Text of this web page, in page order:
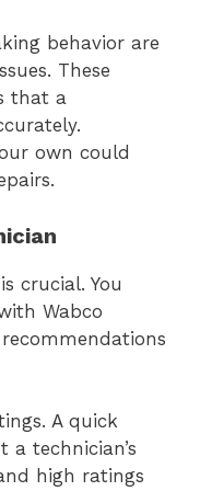
behavior are
These
that a
own could
crucial. You
Wabco
A quick
a technician’s
high ratings